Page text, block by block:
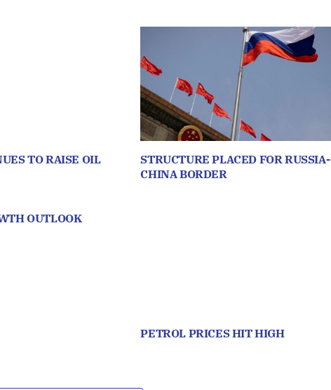
TO RAISE OIL
STRUCTURE PLACED FOR RUSSIA-
CHINA BORDER
OUTLOOK
PETROL PRICES HIT HIGH